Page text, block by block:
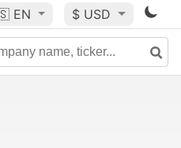
EN $ USD